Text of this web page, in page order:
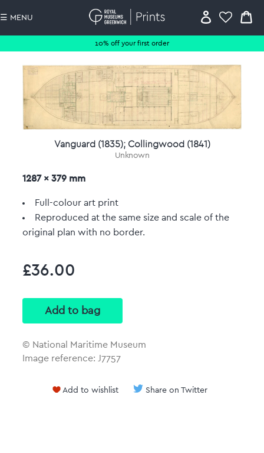
10% off your first order
☰ MENU
Vanguard (1835); Collingwood (1841)
Unknown
1287 x 379 mm
Full-colour art print
Reproduced at the same size and scale of the
original plan with no border.
£36.00
© National Maritime Museum
Image reference: J7757
Add to wishlist Share on Twitter